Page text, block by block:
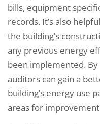
bills, equipment
records. It’s also
the building’s
any previous energy
been implemented.
auditors can gain a
building’s energy use
areas for